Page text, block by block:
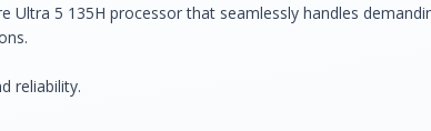
5 135H processor that seamlessly handles
reliability.